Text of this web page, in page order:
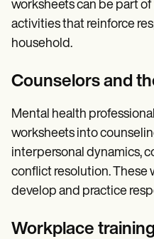
worksheets can be part
activities that reinforce
household.
Counselors and
Mental health
worksheets into
interpersonal dynamics,
conflict resolution. These
develop and practice
Workplace